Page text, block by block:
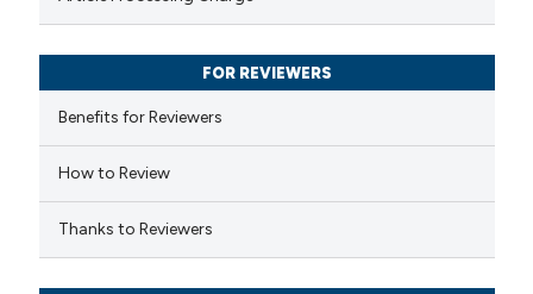
FOR REVIEWERS
Benefits for Reviewers
How to Review
Thanks to Reviewers